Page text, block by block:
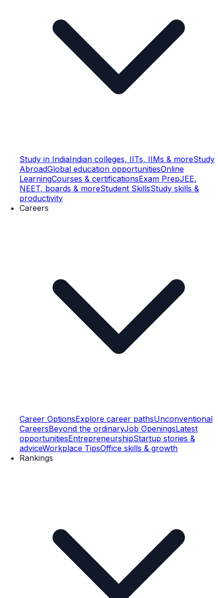
Study in IndiaIndian colleges, IITs, IIMs & moreStudy
AbroadGlobal education opportunitiesOnline
LearningCourses & certificationsExam PrepJEE,
NEET, boards & moreStudent SkillsStudy skills &
productivity
Careers
Career OptionsExplore career pathsUnconventional
CareersBeyond the ordinaryJob OpeningsLatest
opportunitiesEntrepreneurshipStartup stories &
adviceWorkplace TipsOffice skills & growth
Rankings